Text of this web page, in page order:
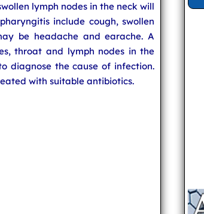
lymph nodes in the neck will
include cough, swollen
be headache and earache. A
throat and lymph nodes in the
diagnose the cause of infection.
with suitable antibiotics.